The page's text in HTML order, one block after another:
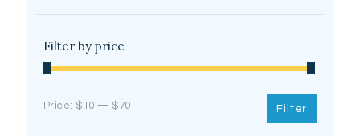
Filter by price
Filter
Price: $10 — $70